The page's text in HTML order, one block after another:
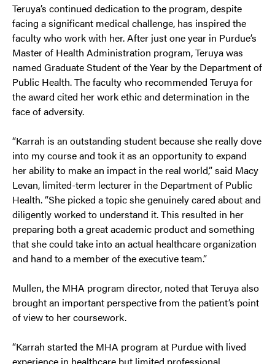
Teruya’s continued dedication to the program, despite
facing a significant medical challenge, has inspired the
faculty who work with her. After just one year in Purdue’s
Master of Health Administration program, Teruya was
named Graduate Student of the Year by the Department of
Public Health. The faculty who recommended Teruya for
the award cited her work ethic and determination in the
face of adversity.
“Karrah is an outstanding student because she really dove
into my course and took it as an opportunity to expand
her ability to make an impact in the real world,” said Macy
Levan, limited-term lecturer in the Department of Public
Health. “She picked a topic she genuinely cared about and
diligently worked to understand it. This resulted in her
preparing both a great academic product and something
that she could take into an actual healthcare organization
and hand to a member of the executive team.”
Mullen, the MHA program director, noted that Teruya also
brought an important perspective from the patient’s point
of view to her coursework.
“Karrah started the MHA program at Purdue with lived
experience in healthcare but limited professional